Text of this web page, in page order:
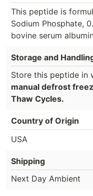
This peptide is
Sodium Phosphate,
bovine serum
Storage and
Store this peptide in
manual defrost
Thaw Cycles.
Country of Origin
USA
Shipping
Next Day Ambient